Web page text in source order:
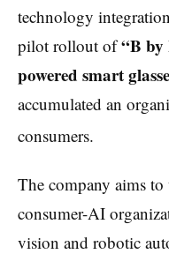
technology
pilot rollout of“B by
powered smart
accumulated an
consumers.
The company aims
consumer-AI
vision and robotic